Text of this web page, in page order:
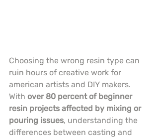
Choosing the wrong resin type can
ruin hours of creative work for
american artists and DIY makers.
With over 80 percent of beginner
resin projects affected by mixing or
pouring issues, understanding the
differences between casting and